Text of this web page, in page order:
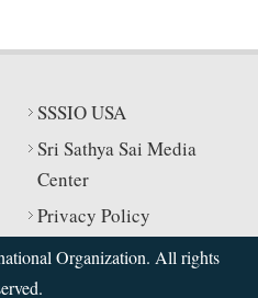
SSSIO USA
Sri Sathya Sai Media
Center
Privacy Policy
Organization. All rights